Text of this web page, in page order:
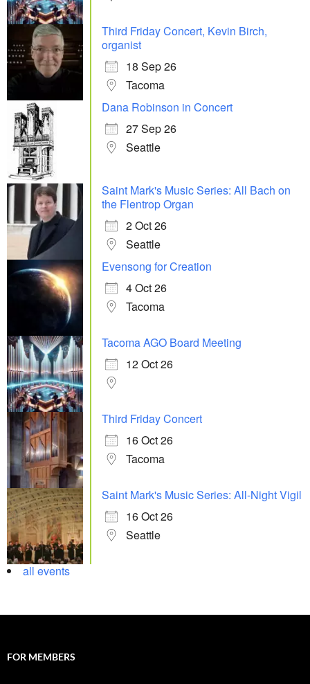
Third Friday Concert, Kevin Birch,
organist
18 Sep 26
Tacoma
Dana Robinson in Concert
27 Sep 26
Seattle
Saint Mark's Music Series: All Bach on
the Flentrop Organ
2 Oct 26
Seattle
Evensong for Creation
4 Oct 26
Tacoma
Tacoma AGO Board Meeting
12 Oct 26
Third Friday Concert
16 Oct 26
Tacoma
Saint Mark's Music Series: All-Night Vigil
16 Oct 26
Seattle
all events
FOR MEMBERS